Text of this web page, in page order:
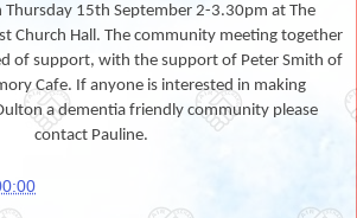
Thursday 15th September 2-3.30pm at The
Church Hall. The community meeting together
of support, with the support of Peter Smith of
Cafe. If anyone is interested in making
a dementia friendly community please
contact Pauline.